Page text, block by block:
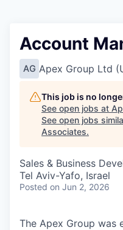
Account
AG Apex Group Ltd
This job is no
See open jobs at
See open jobs
Associates.
Sales & Business
Tel Aviv-Yafo, Israel
Posted on Jun 2, 2026
The Apex Group was